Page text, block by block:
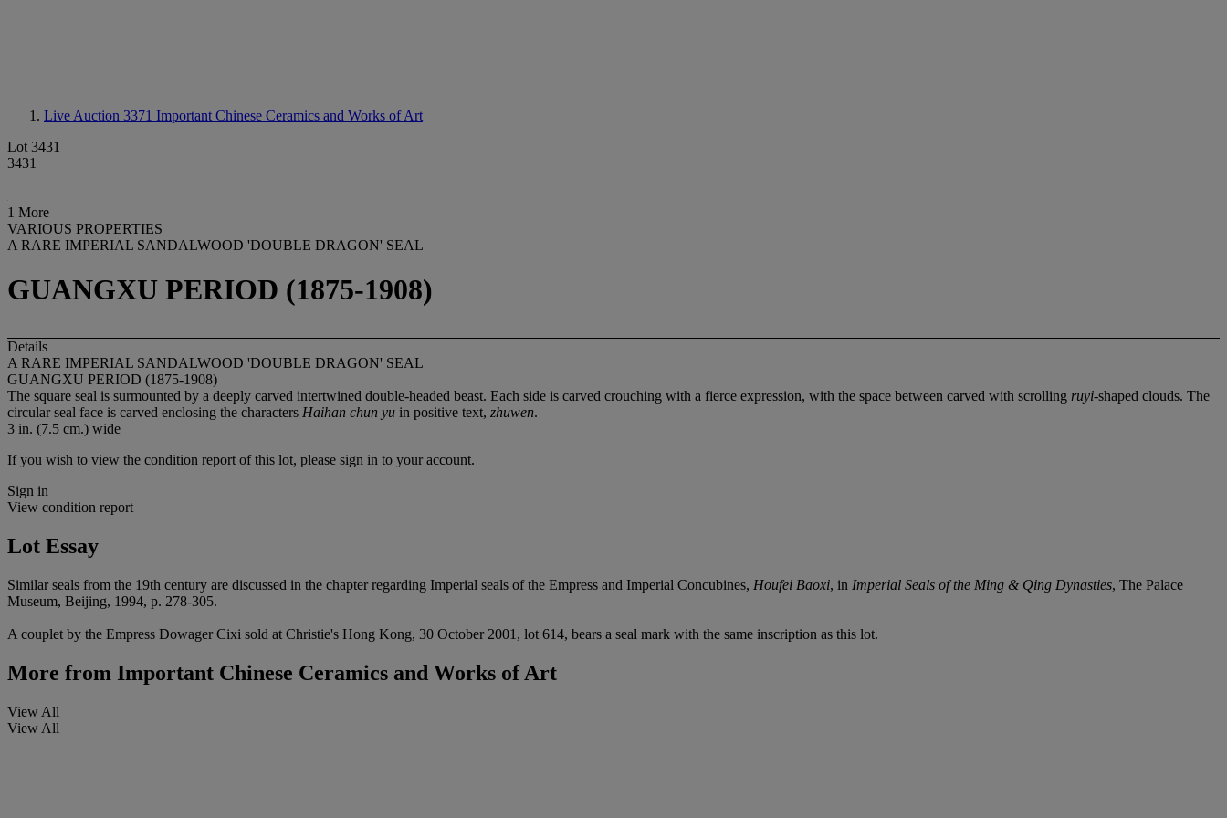
Live Auction 3371 Important Chinese Ceramics and Works of Art
Lot 3431
3431
1 More
VARIOUS PROPERTIES
A RARE IMPERIAL SANDALWOOD 'DOUBLE DRAGON' SEAL
GUANGXU PERIOD (1875-1908)
Details
A RARE IMPERIAL SANDALWOOD 'DOUBLE DRAGON' SEAL
GUANGXU PERIOD (1875-1908)
The square seal is surmounted by a deeply carved intertwined double-headed beast. Each side is carved crouching with a fierce expression, with the space between carved with scrolling ruyi-shaped clouds. The
circular seal face is carved enclosing the characters Haihan chun yu in positive text, zhuwen.
3 in. (7.5 cm.) wide
If you wish to view the condition report of this lot, please sign in to your account.
Sign in
View condition report
Lot Essay
Similar seals from the 19th century are discussed in the chapter regarding Imperial seals of the Empress and Imperial Concubines, Houfei Baoxi, in Imperial Seals of the Ming & Qing Dynasties, The Palace
Museum, Beijing, 1994, p. 278-305.
A couplet by the Empress Dowager Cixi sold at Christie's Hong Kong, 30 October 2001, lot 614, bears a seal mark with the same inscription as this lot.
More from Important Chinese Ceramics and Works of Art
View All
View All